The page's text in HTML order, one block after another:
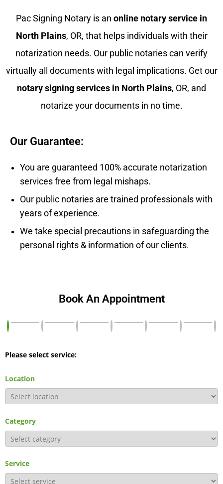
Pac Signing Notary is an online notary service in
North Plains, OR, that helps individuals with their
notarization needs. Our public notaries can verify
virtually all documents with legal implications. Get our
notary signing services in North Plains, OR, and
notarize your documents in no time.
Our Guarantee:
You are guaranteed 100% accurate notarization
services free from legal mishaps.
Our public notaries are trained professionals with
years of experience.
We take special precautions in safeguarding the
personal rights & information of our clients.
Book An Appointment
Please select service:
Location
Category
Service